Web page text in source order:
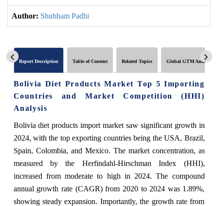
Author: Shubham Padhi
Report Description Table of Content Related Topics Global GTM Analytics
Bolivia Diet Products Market Top 5 Importing
Countries and Market Competition (HHI)
Analysis
Bolivia diet products import market saw significant growth in
2024, with the top exporting countries being the USA, Brazil,
Spain, Colombia, and Mexico. The market concentration, as
measured by the Herfindahl-Hirschman Index (HHI),
increased from moderate to high in 2024. The compound
annual growth rate (CAGR) from 2020 to 2024 was 1.89%,
showing steady expansion. Importantly, the growth rate from